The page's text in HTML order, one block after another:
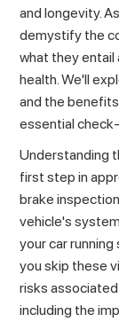
and longevity.
demystify the
what they entail
health. We'll
and the
essential
Understanding
first step in
brake
vehicle's
your car
you skip these
risks
including the